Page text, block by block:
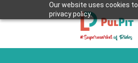
Our website uses cookies
privacy policy.